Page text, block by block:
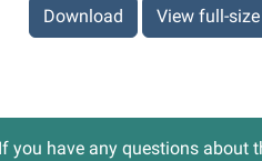
Download View full-
If you have any questions about